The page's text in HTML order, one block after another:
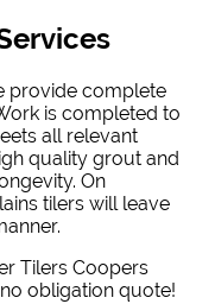
provide complete
is completed to
all relevant
quality grout and
On
tilers will leave
Tilers Coopers
obligation quote!